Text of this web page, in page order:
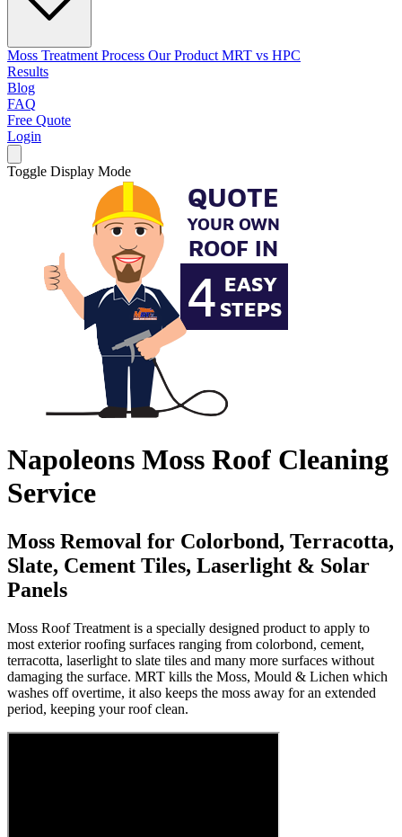
Moss Treatment Process Our Product MRT vs HPC
Results
Blog
FAQ
Free Quote
Login
Toggle Display Mode
Napoleons Moss Roof Cleaning
Service
Moss Removal for Colorbond, Terracotta,
Slate, Cement Tiles, Laserlight & Solar
Panels
Moss Roof Treatment is a specially designed product to apply to
most exterior roofing surfaces ranging from colorbond, cement,
terracotta, laserlight to slate tiles and many more surfaces without
damaging the surface. MRT kills the Moss, Mould & Lichen which
washes off overtime, it also keeps the moss away for an extended
period, keeping your roof clean.